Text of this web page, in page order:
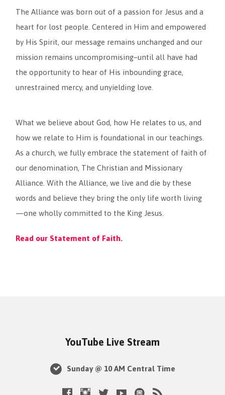
The Alliance was born out of a passion for Jesus and a
heart for lost people. Centered in Him and empowered
by His Spirit, our message remains unchanged and our
mission remains uncompromising–until all have had
the opportunity to hear of His inbounding grace,
unrestrained mercy, and unyielding love.
What we believe about God, how He relates to us, and
how we relate to Him is foundational in our teachings.
As a church, we fully embrace the statement of faith of
our denomination, The Christian and Missionary
Alliance. With the Alliance, we live and die by these
words and believe they bring the only life worth living
—one wholly committed to the King Jesus.
Read our Statement of Faith.
YouTube Live Stream
Sunday @ 10 AM Central Time